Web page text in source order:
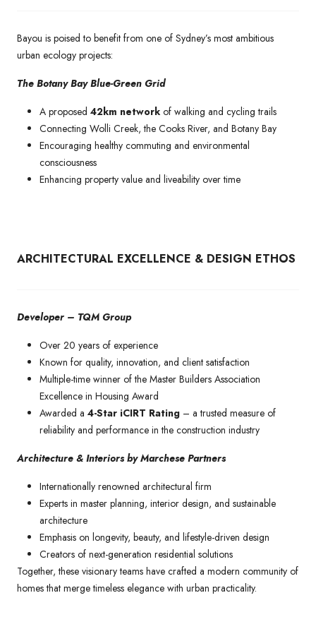
Bayou is poised to benefit from one of Sydney’s most ambitious
urban ecology projects:
The Botany Bay Blue-Green Grid
A proposed 42km network of walking and cycling trails
Connecting Wolli Creek, the Cooks River, and Botany Bay
Encouraging healthy commuting and environmental
consciousness
Enhancing property value and liveability over time
ARCHITECTURAL EXCELLENCE & DESIGN ETHOS
Developer – TQM Group
Over 20 years of experience
Known for quality, innovation, and client satisfaction
Multiple-time winner of the Master Builders Association
Excellence in Housing Award
Awarded a 4-Star iCIRT Rating – a trusted measure of
reliability and performance in the construction industry
Architecture & Interiors by Marchese Partners
Internationally renowned architectural firm
Experts in master planning, interior design, and sustainable
architecture
Emphasis on longevity, beauty, and lifestyle-driven design
Creators of next-generation residential solutions
Together, these visionary teams have crafted a modern community of
homes that merge timeless elegance with urban practicality.